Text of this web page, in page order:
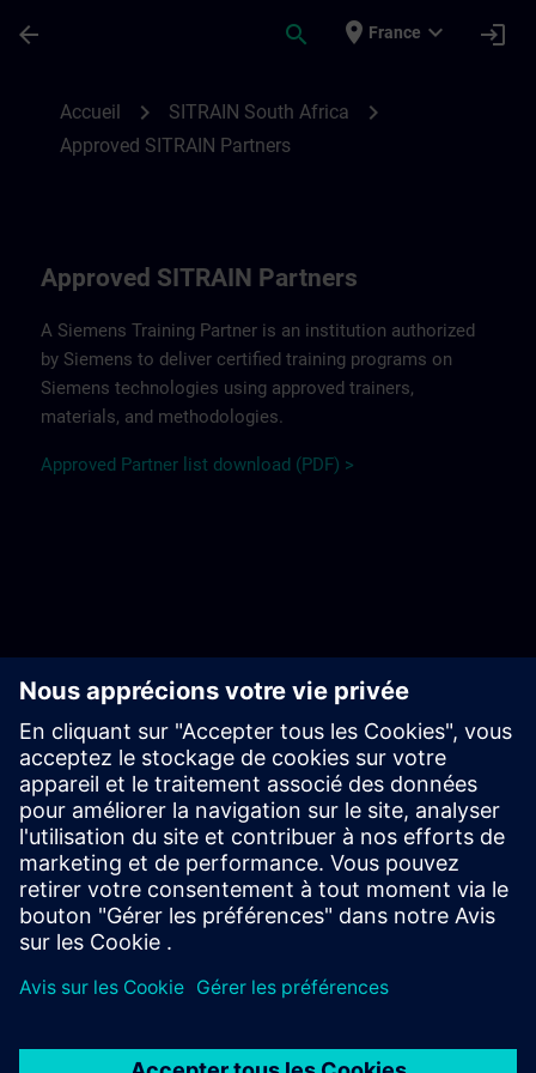
arrow_back search place France expand_more login
Accueil chevron_right SITRAIN South Africa chevron_right
Approved SITRAIN Partners
Approved SITRAIN Partners
A Siemens Training Partner is an institution authorized
by Siemens to deliver certified training programs on
Siemens technologies using approved trainers,
materials, and methodologies.
Approved Partner list download (PDF) >